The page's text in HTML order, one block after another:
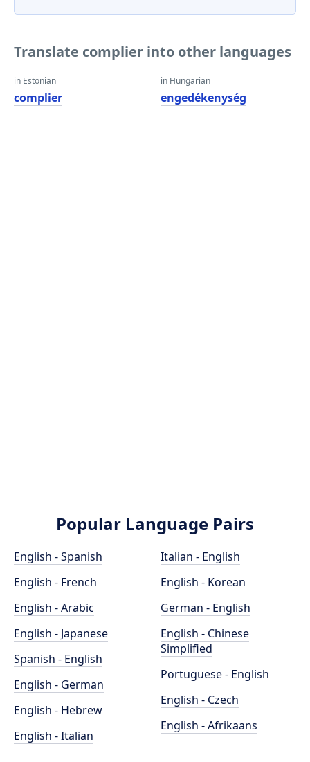
Translate complier into other languages
in Estonian
complier
in Hungarian
engedékenység
Popular Language Pairs
English - Spanish
English - French
English - Arabic
English - Japanese
Spanish - English
English - German
English - Hebrew
English - Italian
Italian - English
English - Korean
German - English
English - Chinese
Simplified
Portuguese - English
English - Czech
English - Afrikaans